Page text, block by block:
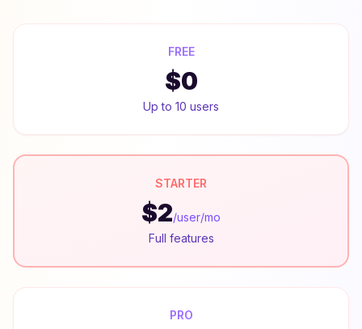
FREE
$0
Up to 10 users
STARTER
$2/user/mo
Full features
PRO